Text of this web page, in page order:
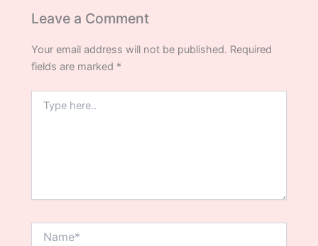
Leave a Comment
Your email address will not be published. Required
fields are marked *
here..